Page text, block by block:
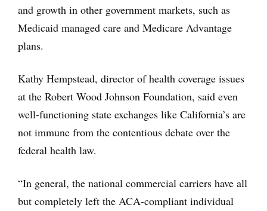
and growth in other government markets, such as
Medicaid managed care and Medicare Advantage
plans.
Kathy Hempstead, director of health coverage issues
at the Robert Wood Johnson Foundation, said even
well-functioning state exchanges like California’s are
not immune from the contentious debate over the
federal health law.
“In general, the national commercial carriers have all
but completely left the ACA-compliant individual